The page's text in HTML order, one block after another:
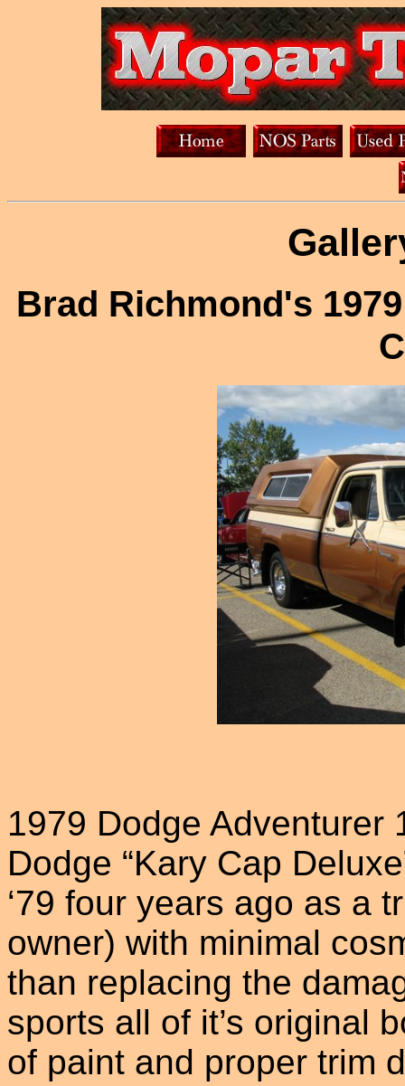
Brad Richmond's
1979 Dodge Adventurer
Dodge “Kary Cap
‘79 four years ago as a
owner) with minimal
than replacing the
sports all of it’s original
of paint and proper trim